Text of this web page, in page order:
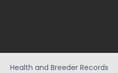
Health and Breeder Records